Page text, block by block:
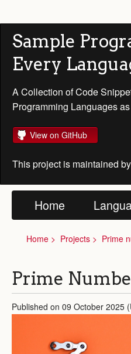
Sample
Every
A Collection of Code
Programming Languages
View on GitHub
This project is maintained by
Home
Home Projects Prime
Prime
Published on 09 October 2025